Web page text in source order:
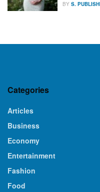
BY S.
Categories
Articles
Business
Economy
Entertainment
Fashion
Food